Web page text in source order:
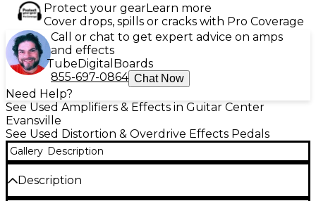
Protect your gearLearn more
Cover drops, spills or cracks with Pro Coverage
Call or chat to get expert advice on amps
and effects
TubeDigital Boards
855-697-0864 Chat Now
Need Help?
See Used Amplifiers & Effects in Guitar Center
Evansville
See Used Distortion & Overdrive Effects Pedals
Gallery Description
Description